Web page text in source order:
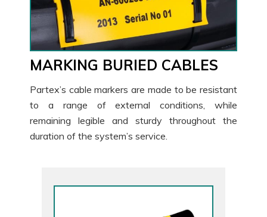
MARKING BURIED CABLES
Partex’s cable markers are made to be resistant
to a range of external conditions, while
remaining legible and sturdy throughout the
duration of the system’s service.